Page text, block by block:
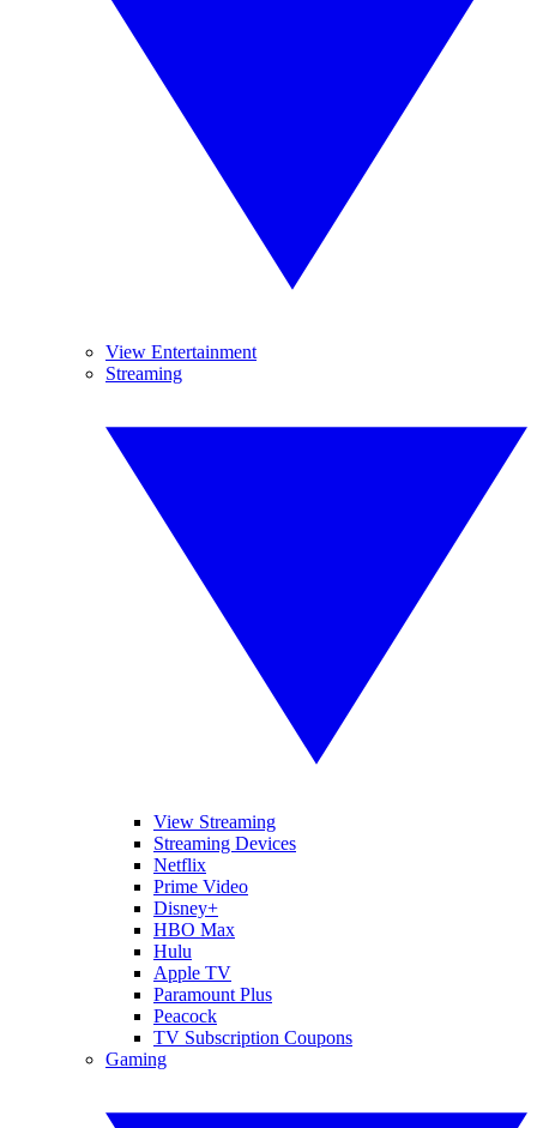
View Entertainment
Streaming
View Streaming
Streaming Devices
Netflix
Prime Video
Disney+
HBO Max
Hulu
Apple TV
Paramount Plus
Peacock
TV Subscription Coupons
Gaming